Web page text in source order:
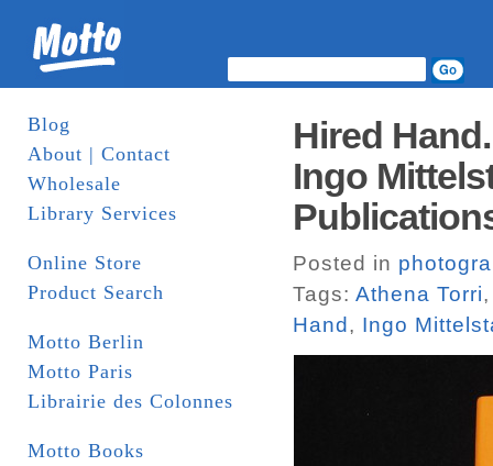
Blog
About | Contact
Wholesale
Library Services
Online Store
Product Search
Motto Berlin
Motto Paris
Librairie des Colonnes
Motto Books
Hired
Ingo
Posted in
Tags: Athena Torri
Hand , Ingo